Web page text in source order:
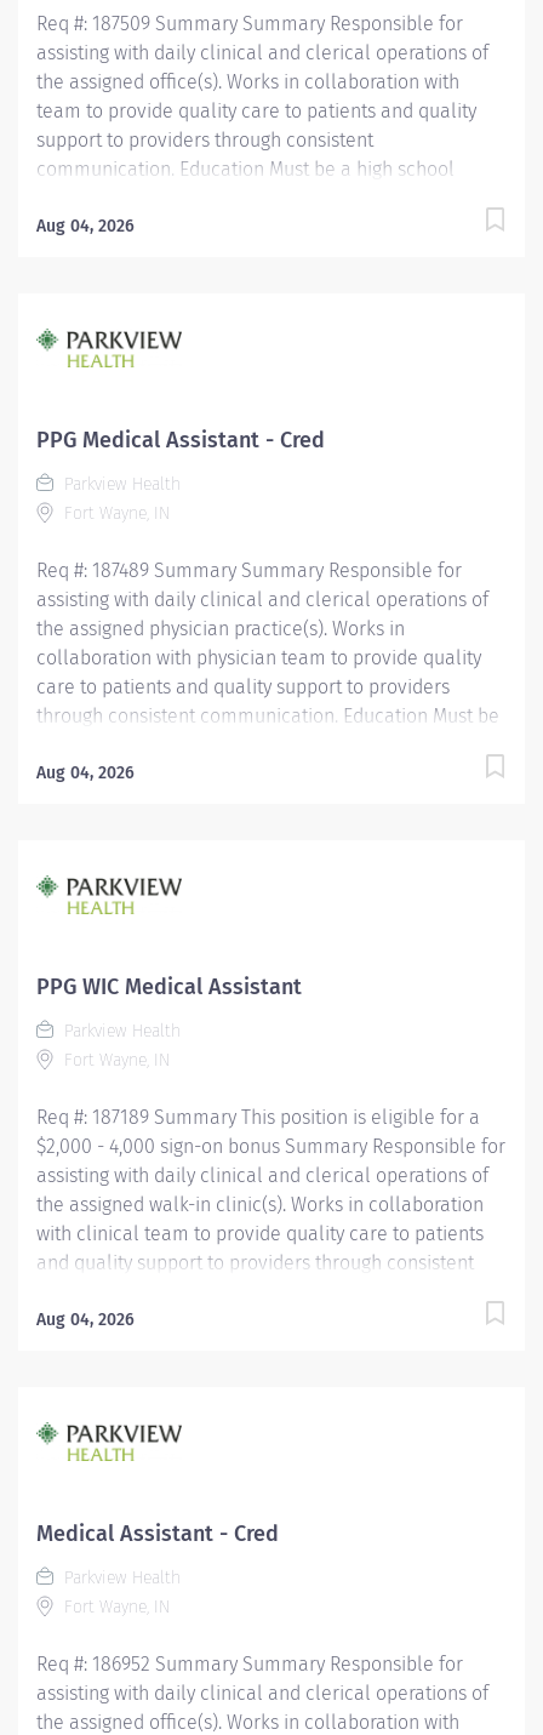
Req #: 187509 Summary Summary Responsible for
assisting with daily clinical and clerical operations of
the assigned office(s). Works in collaboration with
team to provide quality care to patients and quality
support to providers through consistent
communication. Education Must be a high school
completed a medical assistant program that meets
Medical Assistants (AAMA) or Registered Medical
Assistant (RMA) through American Medical
Assistant (CCMA) through National Health career
Assistant (NCMA) through National Center for
Competency Testing (NCCT) or Clinical Medical
Medical...
Aug 04, 2026
PPG Medical Assistant - Cred
Parkview Health
Fort Wayne, IN
Req #: 187489 Summary Summary Responsible for
assisting with daily clinical and clerical operations of
the assigned physician practice(s). Works in
collaboration with physician team to provide quality
care to patients and quality support to providers
through consistent communication. Education Must be
Must have completed a medical assistant program
Medical Assistants (AAMA) or Registered Medical
Assistant (RMA) through American Medical
Assistant (CCMA) through National Health career
Assistant (NCMA) through National Center for
Competency Testing (NCCT) or Clinical Medical
Aug 04, 2026
PPG WIC Medical Assistant
Parkview Health
Fort Wayne, IN
Req #: 187189 Summary This position is eligible for a
$2,000 - 4,000 sign-on bonus Summary Responsible for
assisting with daily clinical and clerical operations of
the assigned walk-in clinic(s). Works in collaboration
with clinical team to provide quality care to patients
and quality support to providers through consistent
graduate or the equivalent with GED. Must have
Assistant (CMA) through American Association of
Medical Assistants (AAMA) or Registered Medical
Technologists (AMT) or Certified Clinical Medical
HealthcareerAssociation (NHA) or National Certified
Medical Assistant (NCMA) through National Center for...
Aug 04, 2026
Medical Assistant - Cred
Parkview Health
Fort Wayne, IN
Req #: 186952 Summary Summary Responsible for
assisting with daily clinical and clerical operations of
the assigned office(s). Works in collaboration with